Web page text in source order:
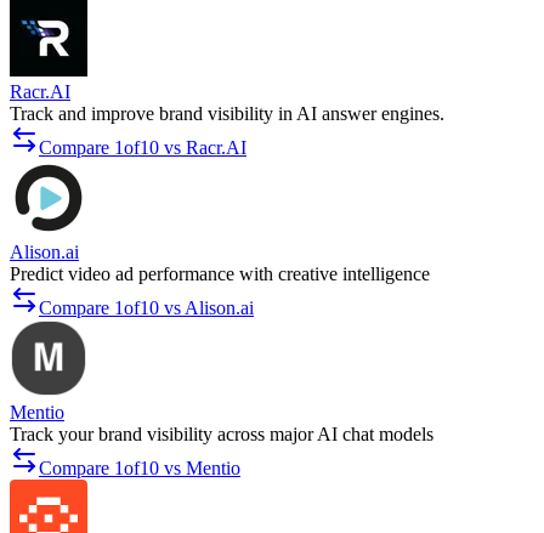
Racr.AI
Track and improve brand visibility in AI answer engines.
Compare 1of10 vs Racr.AI
Alison.ai
Predict video ad performance with creative intelligence
Compare 1of10 vs Alison.ai
Mentio
Track your brand visibility across major AI chat models
Compare 1of10 vs Mentio